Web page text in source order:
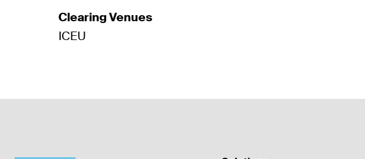
Clearing Venues
ICEU